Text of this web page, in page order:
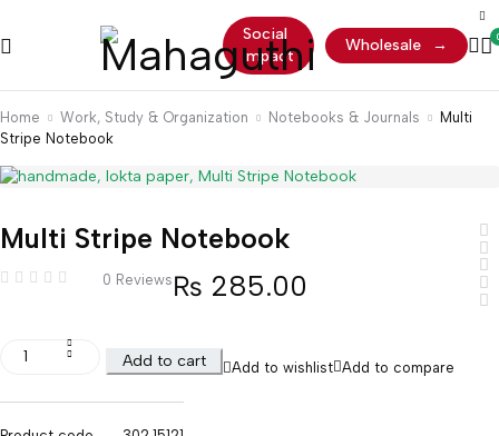
Social
Impact
Wholesale →
Home Work, Study & Organization Notebooks & Journals
Multi
Stripe Notebook
Multi Stripe Notebook
0 Reviews ₨ 285.00
Add to cart Add to wishlist Add to compare